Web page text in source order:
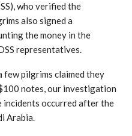
who verified the
also signed a
the money in the
representatives.
few pilgrims claimed they
notes, our investigation
occurred after the
Arabia.